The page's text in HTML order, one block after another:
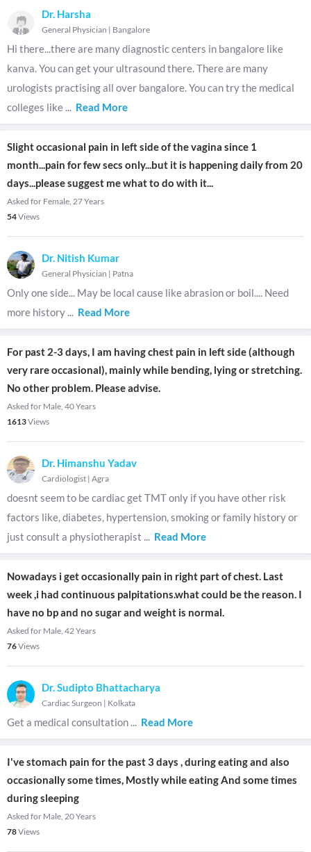
Dr. Harsha
General Physician | Bangalore
Hi there...there are many diagnostic centers in bangalore like
kanva. You can get your ultrasound there. There are many
urologists practising all over bangalore. You can try the medical
colleges like ... Read More
Slight occasional pain in left side of the vagina since 1
month...pain for few secs only...but it is happening daily from 20
days...please suggest me what to do with it...
Asked for Female, 27 Years
54Views
Dr. Nitish Kumar
General Physician | Patna
Only one side... May be local cause like abrasion or boil.... Need
more history ... Read More
For past 2-3 days, I am having chest pain in left side (although
very rare occasional), mainly while bending, lying or stretching.
No other problem. Please advise.
Asked for Male, 40 Years
1613Views
Dr. Himanshu Yadav
Cardiologist | Agra
doesnt seem to be cardiac get TMT only if you have other risk
factors like, diabetes, hypertension, smoking or family history or
just consult a physiotherapist ... Read More
Nowadays i get occasionally pain in right part of chest. Last
week ,i had continuous palpitations.what could be the reason. I
have no bp and no sugar and weight is normal.
Asked for Male, 42 Years
76Views
Dr. Sudipto Bhattacharya
Cardiac Surgeon | Kolkata
Get a medical consultation ... Read More
I've stomach pain for the past 3 days , during eating and also
occasionally some times, Mostly while eating And some times
during sleeping
Asked for Male, 20 Years
78Views